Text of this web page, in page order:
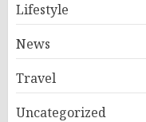
Lifestyle
News
Travel
Uncategorized